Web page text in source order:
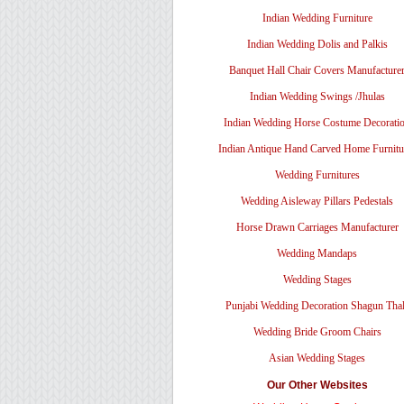
Indian Wedding Furniture
Indian Wedding Dolis and Palkis
Banquet Hall Chair Covers Manufacturer
Indian Wedding Swings /Jhulas
Indian Wedding Horse Costume
Indian Antique Hand Carved Home
Wedding Furnitures
Wedding Aisleway Pillars Pedestals
Horse Drawn Carriages Manufacturer
Wedding Mandaps
Wedding Stages
Punjabi Wedding Decoration Shagun
Wedding Bride Groom Chairs
Asian Wedding Stages
Our Other Websites